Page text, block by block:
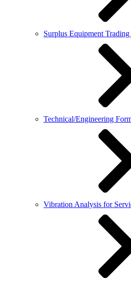
Surplus Equipment Trading
Technical/Engineering
Vibration Analysis for